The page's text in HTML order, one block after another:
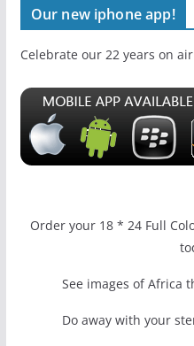
Our new iphone app!
Celebrate our 22 years on
Order your 18 * 24 Full
See images of Africa
Do away with your